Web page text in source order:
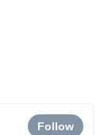
Follow